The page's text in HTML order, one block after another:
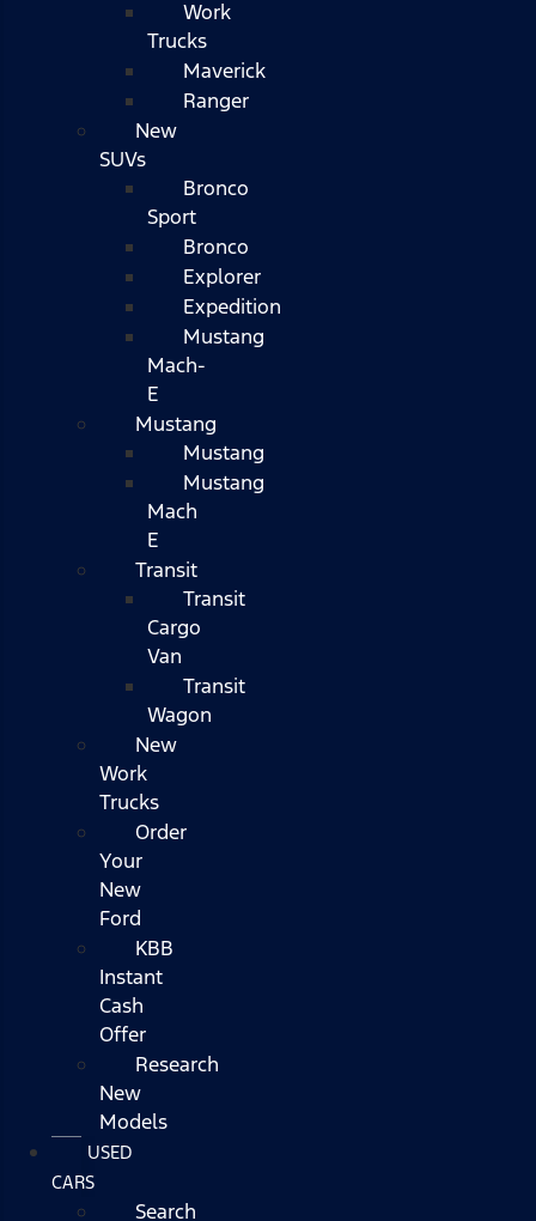
Work
Trucks
Maverick
Ranger
New
SUVs
Bronco
Sport
Bronco
Explorer
Expedition
Mustang
Mach-
E
Mustang
Mustang
Mustang
Mach
E
Transit
Transit
Cargo
Van
Transit
Wagon
New
Work
Trucks
Order
Your
New
Ford
KBB
Instant
Cash
Offer
Research
New
Models
USED
CARS
Search